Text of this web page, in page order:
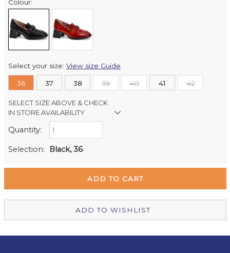
Colour:
Select your size:View size Guide
36 37 38 39 40 41 42
SELECT SIZE ABOVE & CHECK
IN STORE AVAILABILITY
Retail Stores:
Quantity:
Selection: Black, 36
ADD TO WISHLIST